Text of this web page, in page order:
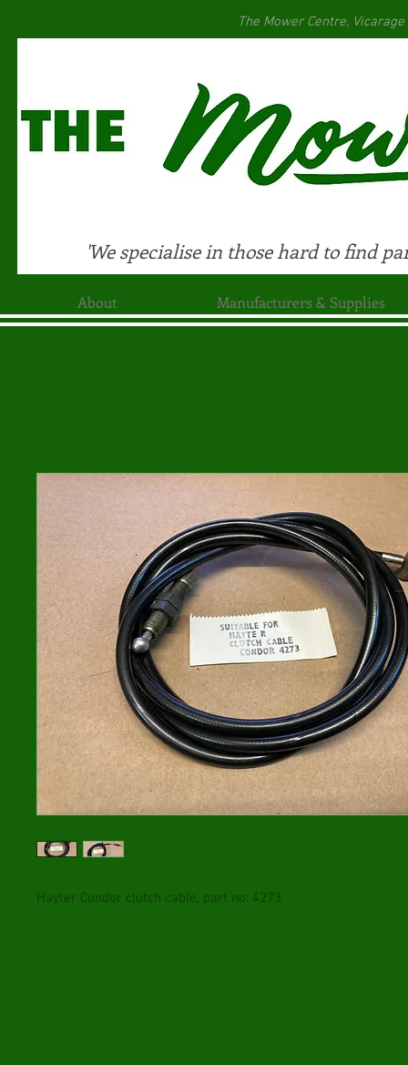
'We specialise in those hard to find
The Mower Centre,
About Manufacturers & Supplies
Hayter Condor clutch cable, part no: 4273